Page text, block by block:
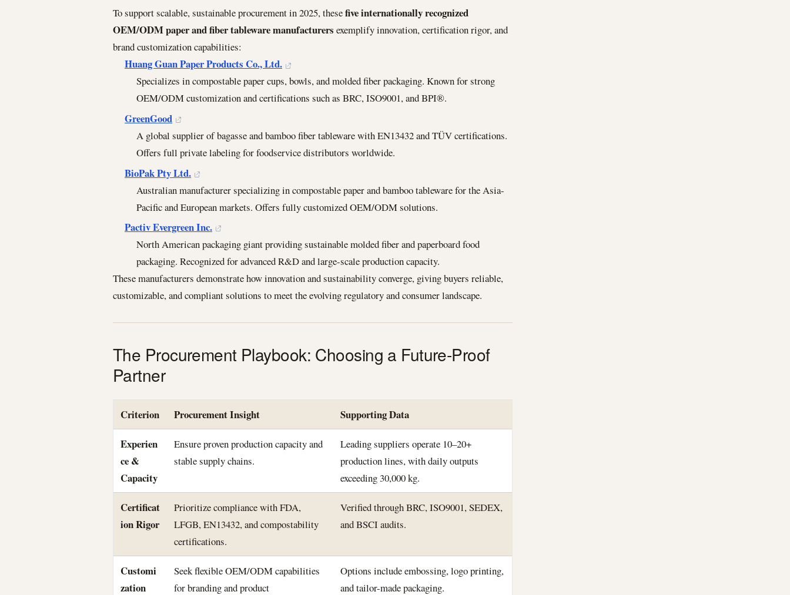
To support scalable, sustainable procurement in 2025, thesefive internationally recognized
OEM/ODM paper and fiber tableware manufacturers exemplify innovation, certification rigor, and
brand customization capabilities:
Huang Guan Paper Products Co., Ltd.
Specializes in compostable paper cups, bowls, and molded fiber packaging. Known for strong
OEM/ODM customization and certifications such as BRC, ISO9001, and BPI®.
GreenGood
A global supplier of bagasse and bamboo fiber tableware with EN13432 and TÜV certifications.
Offers full private labeling for foodservice distributors worldwide.
BioPak Pty Ltd.
Australian manufacturer specializing in compostable paper and bamboo tableware for the Asia-
Pacific and European markets. Offers fully customized OEM/ODM solutions.
Pactiv Evergreen Inc.
North American packaging giant providing sustainable molded fiber and paperboard food
packaging. Recognized for advanced R&D and large-scale production capacity.
These manufacturers demonstrate how innovation and sustainability converge, giving buyers reliable,
customizable, and compliant solutions to meet the evolving regulatory and consumer landscape.
The Procurement Playbook: Choosing a Future-Proof
Partner
Criterion Procurement Insight
Supporting Data
Experien
ce &
Capacity
Ensure proven production capacity and
stable supply chains.
Leading suppliers operate 10–20+
production lines, with daily outputs
exceeding 30,000 kg.
Certificat
ion Rigor
Prioritize compliance with FDA,
LFGB, EN13432, and compostability
certifications.
Verified through BRC, ISO9001, SEDEX,
and BSCI audits.
Customi
zation
Seek flexible OEM/ODM capabilities
for branding and product
Options include embossing, logo printing,
and tailor-made packaging.